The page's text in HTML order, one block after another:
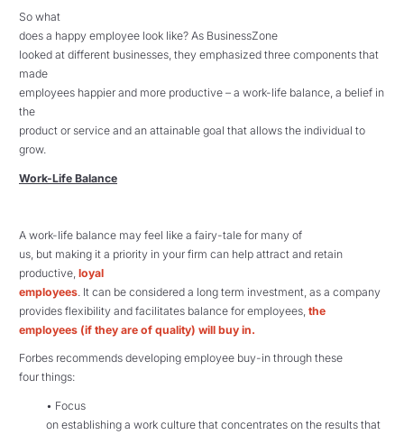
So what
does a happy employee look like? As BusinessZone
looked at different businesses, they emphasized three components that
made
employees happier and more productive – a work-life balance, a belief in
the
product or service and an attainable goal that allows the individual to
grow.
Work-Life Balance
A work-life balance may feel like a fairy-tale for many of
us, but making it a priority in your firm can help attract and retain
productive, loyal
employees . It can be considered a long term investment, as a company
provides flexibility and facilitates balance for employees, the
employees (if they are of quality) will buy in.
Forbes recommends developing employee buy-in through these
four things:
• Focus
on establishing a work culture that concentrates on the results that